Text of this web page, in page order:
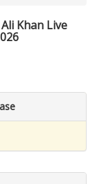
Khan Live